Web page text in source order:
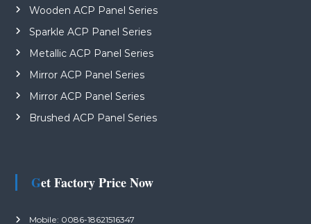
Wooden ACP Panel Series
Sparkle ACP Panel Series
Metallic ACP Panel Series
Mirror ACP Panel Series
Mirror ACP Panel Series
Brushed ACP Panel Series
Get Factory Price Now
Mobile: 0086-18621516347